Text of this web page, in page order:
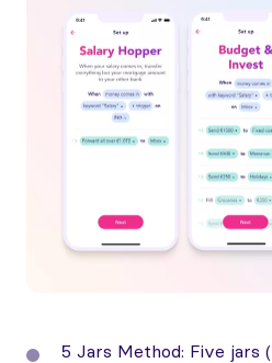
5 Jars Method: Five jars